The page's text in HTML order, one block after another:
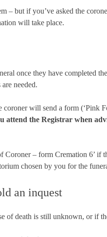
– but if you’ve asked the
will take place.
once they have completed
needed.
coroner will send a form (‘Pink
attend the Registrar when
Coroner – form Cremation 6’ if
chosen by you for the
an inquest
of death is still unknown, or if